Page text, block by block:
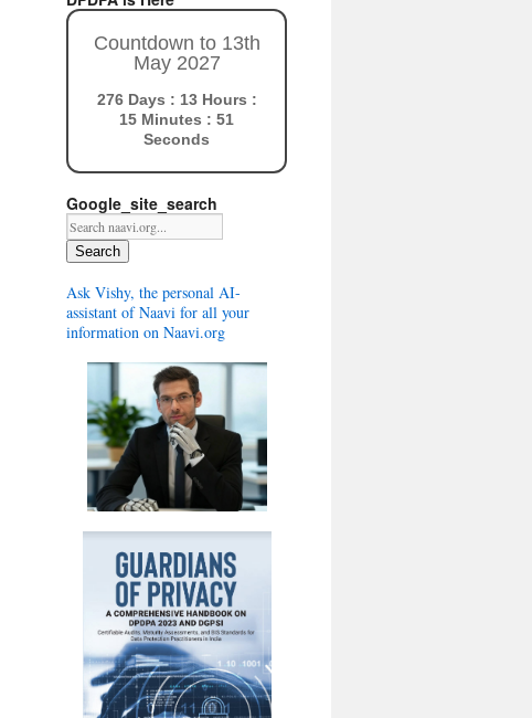
Countdown to 13th
May 2027
276 Days : 13 Hours :
15 Minutes : 50
Seconds
Google_site_search
Search
Ask Vishy, the personal AI-
assistant of Naavi for all your
information on Naavi.org